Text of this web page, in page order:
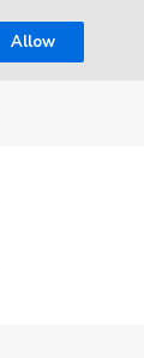
Allow